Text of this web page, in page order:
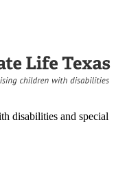
disabilities and special